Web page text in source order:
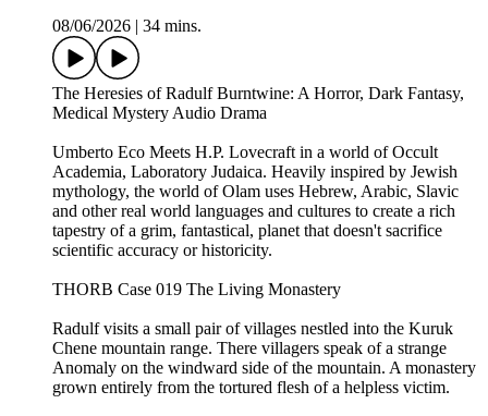
08/06/2026
34 mins.
The Heresies of Radulf Burntwine: A Horror, Dark Fantasy,
Medical Mystery Audio Drama
Umberto Eco Meets H.P. Lovecraft in a world of Occult
Academia, Laboratory Judaica. Heavily inspired by Jewish
mythology, the world of Olam uses Hebrew, Arabic, Slavic
and other real world languages and cultures to create a rich
tapestry of a grim, fantastical, planet that doesn't sacrifice
scientific accuracy or historicity.
THORB Case 019 The Living Monastery
Radulf visits a small pair of villages nestled into the Kuruk
Chene mountain range. There villagers speak of a strange
Anomaly on the windward side of the mountain. A monastery
grown entirely from the tortured flesh of a helpless victim.